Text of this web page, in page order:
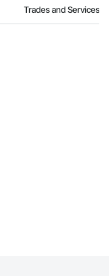
Trades and Services